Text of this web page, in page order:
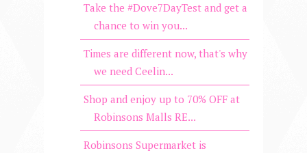
Take the #Dove7DayTest and get a
chance to win you...
Times are different now, that's why
we need Ceelin...
Shop and enjoy up to 70% OFF at
Robinsons Malls RE...
Robinsons Supermarket is